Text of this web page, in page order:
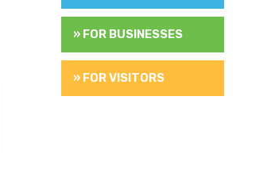
» FOR BUSINESSES
» FOR VISITORS